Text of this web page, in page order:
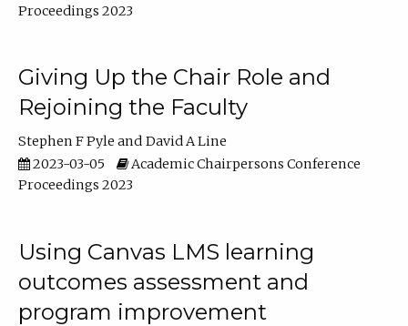
Proceedings 2023
Giving Up the Chair Role and
Rejoining the Faculty
Stephen F Pyle
David A Line
2023-03-05
Academic Chairpersons Conference
Proceedings 2023
Using Canvas LMS learning
outcomes assessment and
program improvement